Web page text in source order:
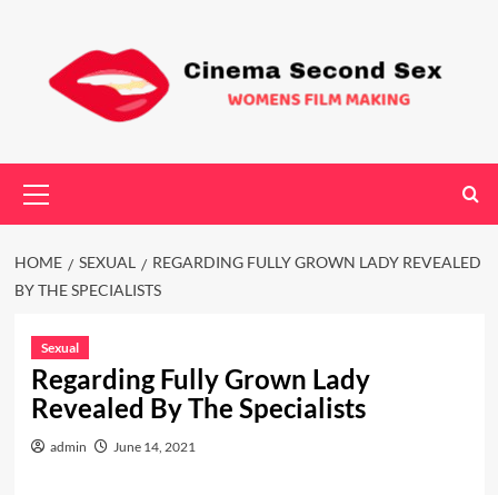
content
Menu
HOME SEXUAL
REGARDING FULLY GROWN LADY REVEALED
BY THE SPECIALISTS
Sexual
Regarding Fully Grown Lady
Revealed By The Specialists
admin June 14, 2021